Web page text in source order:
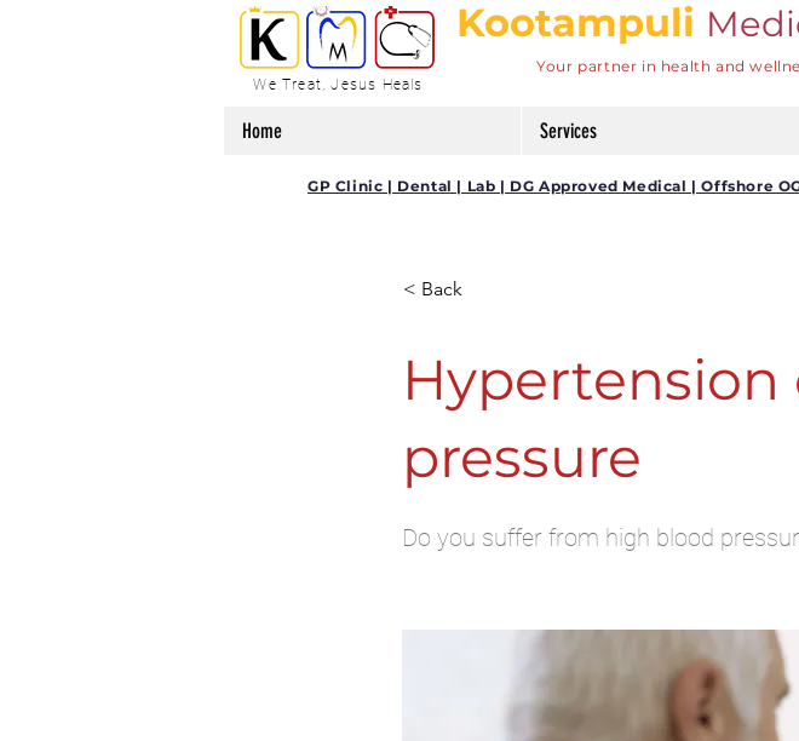
We Treat, Jesus Heals
Kootampuli
Your partner in health and
Home Services
GP Clinic | Dental | Lab | DG Approved Medical | Offshore
< Back
Hypertension
pressure
Do you suffer from high blood